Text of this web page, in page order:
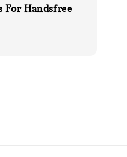
For Handsfree